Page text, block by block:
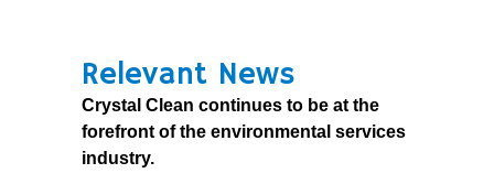
Relevant News
Crystal Clean continues to be at the
forefront of the environmental services
industry.